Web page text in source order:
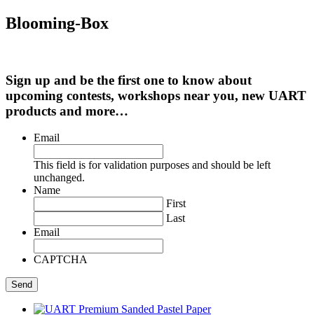
Blooming-Box
Sign up and be the first one to know about
upcoming contests, workshops near you, new UART
products and more…
Email
This field is for validation purposes and should be left
unchanged.
Name
First
Last
Email
CAPTCHA